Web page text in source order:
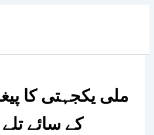
ملی یکجہتی کا
کے سائے